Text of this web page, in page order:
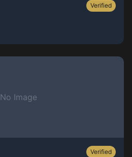
Verified
No Image
Verified